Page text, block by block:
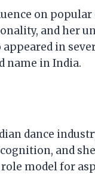
on
and her
appeared in
name in India.
dance
and
role model for